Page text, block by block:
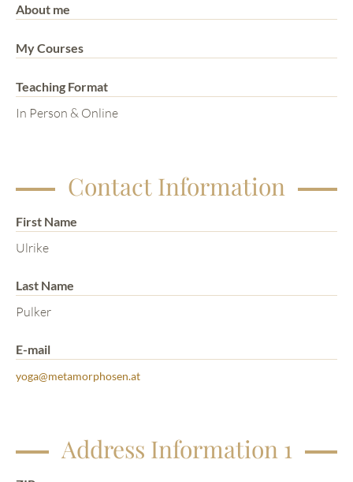
About me
My Courses
Teaching Format
In Person & Online
Contact Information
First Name
Ulrike
Last Name
Pulker
E-mail
yoga@metamorphosen.at
Address Information 1